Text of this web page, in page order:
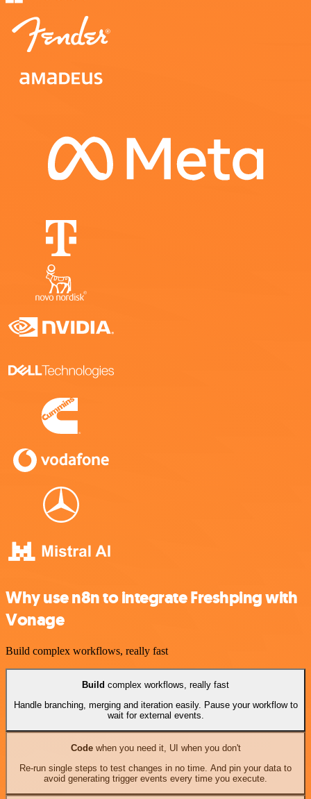
Why use n8n to integrate Freshping with
Vonage
Build complex workflows, really fast
Build complex workflows, really fast
Handle branching, merging and iteration easily. Pause your workflow to
wait for external events.
Codewhen you need it, UI when you don't
Re-run single steps to test changes in no time. And pin your data to
avoid generating trigger events every time you execute.